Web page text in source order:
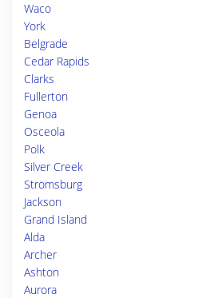
Waco
York
Belgrade
Cedar Rapids
Clarks
Fullerton
Genoa
Osceola
Polk
Silver Creek
Stromsburg
Jackson
Grand Island
Alda
Archer
Ashton
Aurora